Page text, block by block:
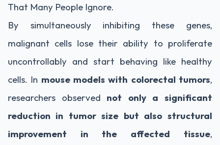
That Many People Ignore.
By simultaneously inhibiting these genes,
malignant cells lose their ability to proliferate
uncontrollably and start behaving like healthy
cells. In mouse models with colorectal tumors,
researchers observed not only a significant
reduction in tumor size but also structural
improvement in the affected tissue,